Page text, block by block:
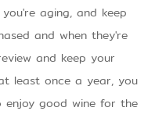
aging, and keep
and when they're
and keep your
least once a year, you
good wine for the